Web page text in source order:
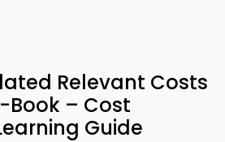
Relevant Costs
Book – Cost
Guide